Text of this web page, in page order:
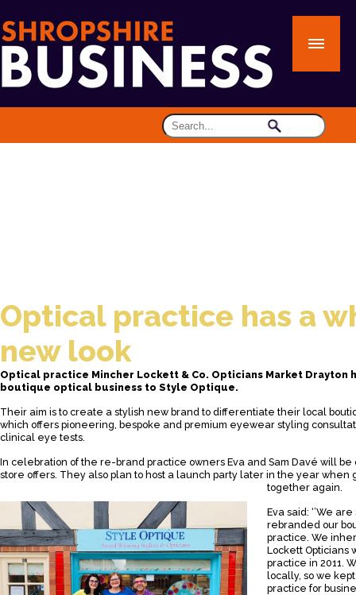
Optical practice has a
new look
Optical practice Mincher Lockett & Co. Opticians Market Drayton
boutique optical business to Style Optique.
Their aim is to create a stylish new brand to differentiate their local
which offers pioneering, bespoke and premium eyewear styling
clinical eye tests.
In celebration of the re-brand practice owners Eva and Sam Davé will
store offers. They also plan to host a launch party later in the year when
together again.
Eva said: ‘’We
rebranded our
practice. We
Lockett Opticians
practice in 2011.
locally, so we
practice for